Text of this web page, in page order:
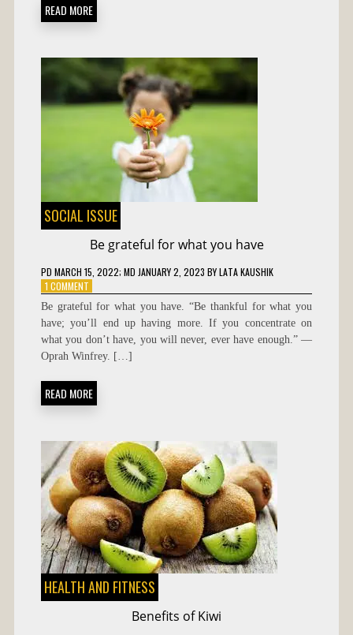
READ MORE
SOCIAL ISSUE
Be grateful for what you have
PD MARCH 15, 2022; MD JANUARY 2, 2023 BYLATA KAUSHIK
1 COMMENTON
BE
GRATEFUL
FOR
WHAT
YOU
Be grateful for what you have. “Be thankful for what you
have; you’ll end up having more. If you concentrate on
what you don’t have, you will never, ever have enough.” —
Oprah Winfrey. […]
READ MORE
HEALTH AND FITNESS
Benefits of Kiwi